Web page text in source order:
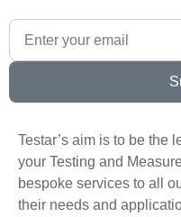
Testar’s aim is to be the
your Testing and
bespoke services to all
their needs and